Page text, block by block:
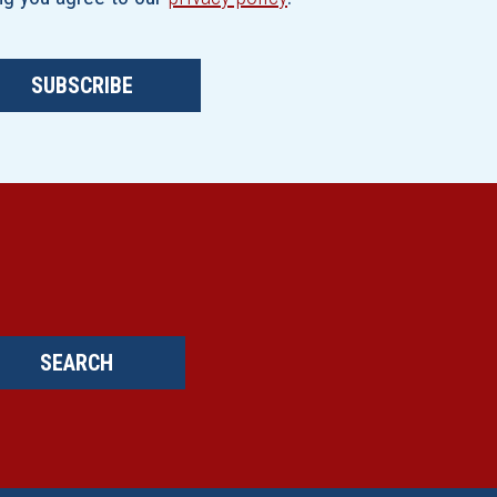
SUBSCRIBE
SEARCH